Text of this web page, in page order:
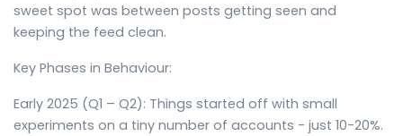
sweet spot was between posts getting seen and
keeping the feed clean.
Key Phases in Behaviour:
Early 2025 (Q1 – Q2): Things started off with small
experiments on a tiny number of accounts - just 10-20%.